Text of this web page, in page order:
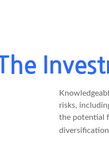
risks,
the potential